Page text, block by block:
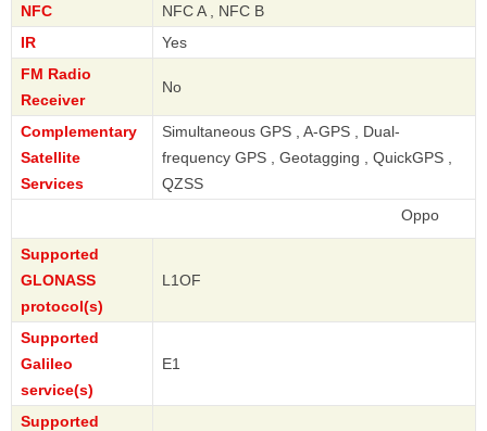
NFC
NFC A , NFC B
IR
Yes
FM Radio
Receiver
No
Complementary
Satellite
Services
Simultaneous GPS , A-GPS , Dual-
frequency GPS , Geotagging , QuickGPS ,
QZSS
Supported
GLONASS
protocol(s)
L1OF
Supported
Galileo
service(s)
E1
Supported